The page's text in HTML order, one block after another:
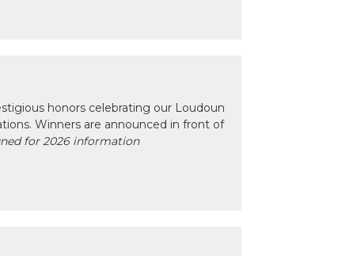
honors celebrating our Loudoun
Winners are announced in front of
for 2026 information